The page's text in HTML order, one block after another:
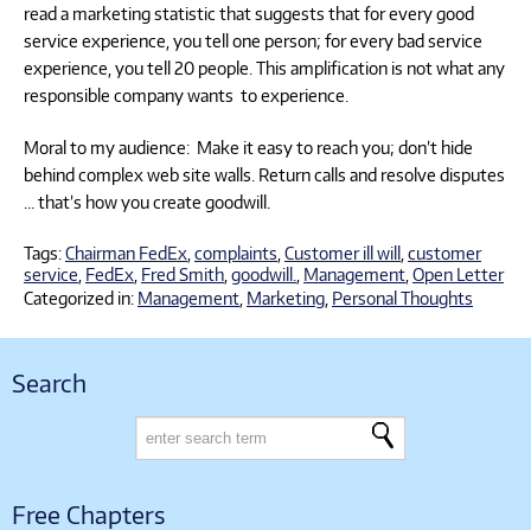
read a marketing statistic that suggests that for every good
service experience, you tell one person; for every bad service
experience, you tell 20 people. This amplification is not what any
responsible company wants to experience.
Moral to my audience: Make it easy to reach you; don’t hide
behind complex web site walls. Return calls and resolve disputes
… that’s how you create goodwill.
Tags:Chairman FedEx complaints Customer ill will customer
service FedEx Fred Smith goodwill. Management Open Letter
Categorized in: Management Marketing Personal Thoughts
Search
Free Chapters